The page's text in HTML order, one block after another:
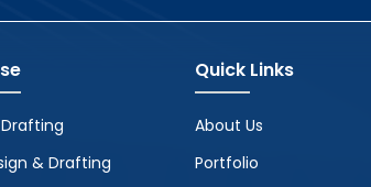
& Drafting
Quick Links
About Us
Portfolio